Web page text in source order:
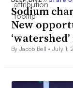
Sodium
New
By Jacob Bell •July 1,